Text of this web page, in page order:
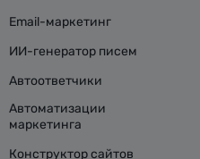
Email-маркетинг
ИИ-генератор писем
Автоответчики
Автоматизации
маркетинга
Конструктор сайтов